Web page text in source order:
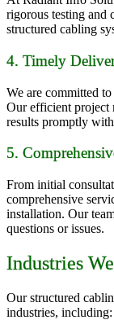
rigorous testing and
structured cabling
4. Timely
We are committed
Our efficient project
results promptly
5.
From initial
comprehensive
installation. Our
questions or issues.
Industries
Our structured
industries, including: